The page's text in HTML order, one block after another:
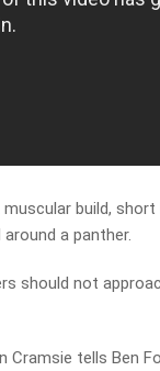
build,
a panther.
should not
Cramsie tells Ben